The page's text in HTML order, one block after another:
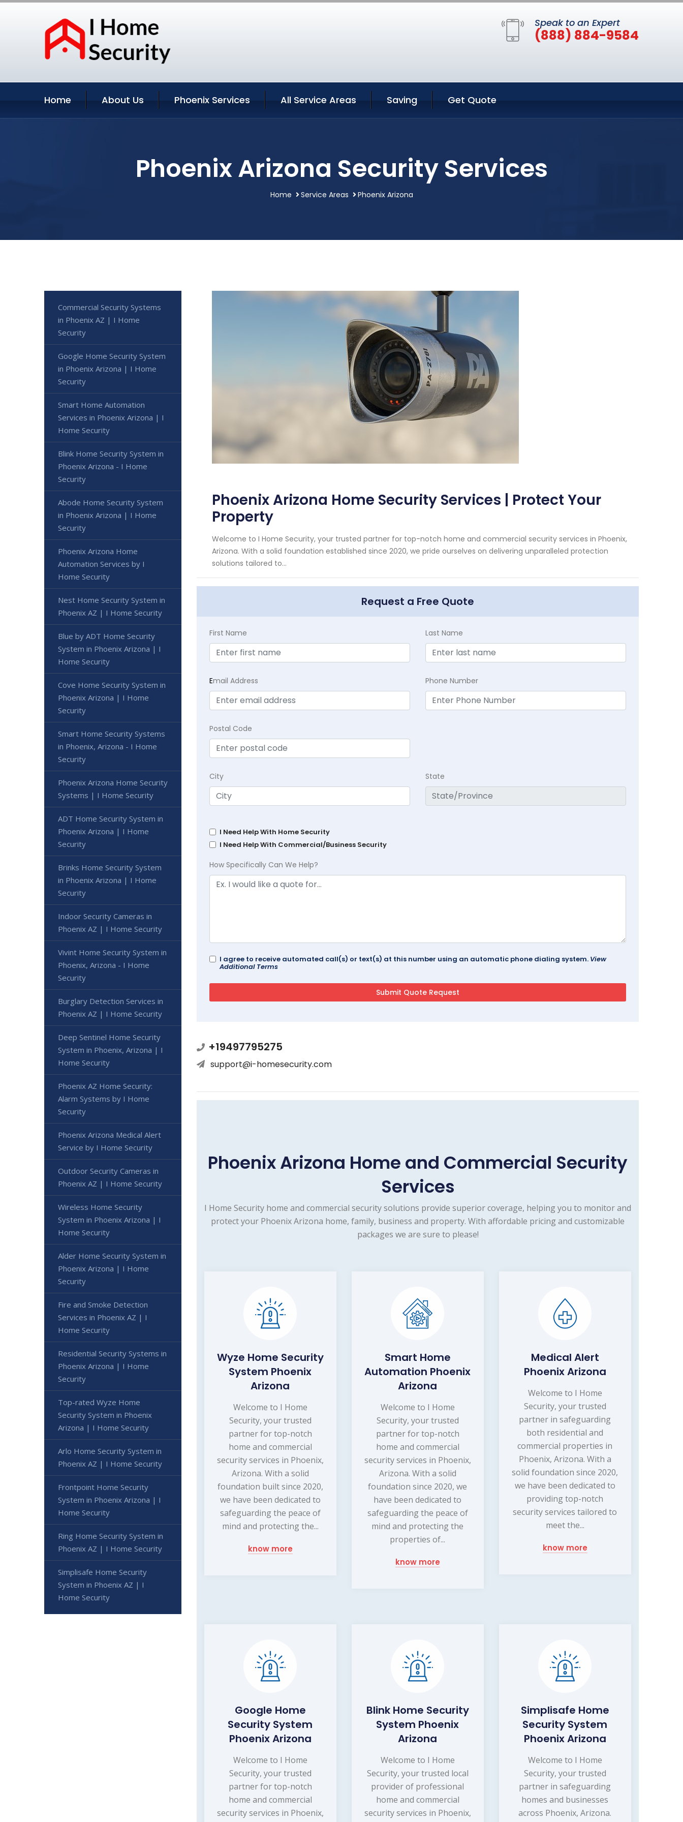
Speak to an Expert
(888) 884-9584
Home About Us Phoenix Services All Service Areas Saving Get Quote
Phoenix Arizona Security Services
Home Service Areas Phoenix Arizona
Phoenix Arizona Home Security Services | Protect Your
Property
Welcome to I Home Security, your trusted partner for top-notch home and commercial security services in Phoenix,
Arizona. With a solid foundation established since 2020, we pride ourselves on delivering unparalleled protection
solutions tailored to...
Request a Free Quote
First Name Last Name
Email Address Phone Number
Postal Code
City State
I Need Help With Home Security
I Need Help With Commercial/Business Security
How Specifically Can We Help?
I agree to receive automated call(s) or text(s) at this number using an automatic phone dialing system. View
Additional Terms
+19497795275
support@i-homesecurity.com
Phoenix Arizona Home and Commercial Security
Services
I Home Security home and commercial security solutions provide superior coverage, helping you to monitor and
protect your Phoenix Arizona home, family, business and property. With affordable pricing and customizable
packages we are sure to please!
Wyze Home Security
System Phoenix
Arizona
Welcome to I Home
Security, your trusted
partner for top-notch
home and commercial
security services in Phoenix,
Arizona. With a solid
foundation built since 2020,
we have been dedicated to
safeguarding the peace of
mind and protecting the...
know more
Smart Home
Automation Phoenix
Arizona
Welcome to I Home
Security, your trusted
partner for top-notch
home and commercial
security services in Phoenix,
Arizona. With a solid
foundation since 2020, we
have been dedicated to
safeguarding the peace of
mind and protecting the
properties of...
know more
Medical Alert
Phoenix Arizona
Welcome to I Home
Security, your trusted
partner in safeguarding
both residential and
commercial properties in
Phoenix, Arizona. With a
solid foundation since 2020,
we have been dedicated to
providing top-notch
security services tailored to
meet the...
know more
Google Home
Security System
Phoenix Arizona
Welcome to I Home
Security, your trusted
partner for top-notch
home and commercial
security services in Phoenix,
Blink Home Security
System Phoenix
Arizona
Welcome to I Home
Security, your trusted local
provider of professional
home and commercial
security services in Phoenix,
Simplisafe Home
Security System
Phoenix Arizona
Welcome to I Home
Security, your trusted
partner in safeguarding
homes and businesses
across Phoenix, Arizona.
Commercial Security Systems
in Phoenix AZ | I Home
Security
Google Home Security System
in Phoenix Arizona | I Home
Security
Smart Home Automation
Services in Phoenix Arizona | I
Home Security
Blink Home Security System in
Phoenix Arizona - I Home
Security
Abode Home Security System
in Phoenix Arizona | I Home
Security
Phoenix Arizona Home
Automation Services by I
Home Security
Nest Home Security System in
Phoenix AZ | I Home Security
Blue by ADT Home Security
System in Phoenix Arizona | I
Home Security
Cove Home Security System in
Phoenix Arizona | I Home
Security
Smart Home Security Systems
in Phoenix, Arizona - I Home
Security
Phoenix Arizona Home Security
Systems | I Home Security
ADT Home Security System in
Phoenix Arizona | I Home
Security
Brinks Home Security System
in Phoenix Arizona | I Home
Security
Indoor Security Cameras in
Phoenix AZ | I Home Security
Vivint Home Security System in
Phoenix, Arizona - I Home
Security
Burglary Detection Services in
Phoenix AZ | I Home Security
Deep Sentinel Home Security
System in Phoenix, Arizona | I
Home Security
Phoenix AZ Home Security:
Alarm Systems by I Home
Security
Phoenix Arizona Medical Alert
Service by I Home Security
Outdoor Security Cameras in
Phoenix AZ | I Home Security
Wireless Home Security
System in Phoenix Arizona | I
Home Security
Alder Home Security System in
Phoenix Arizona | I Home
Security
Fire and Smoke Detection
Services in Phoenix AZ | I
Home Security
Residential Security Systems in
Phoenix Arizona | I Home
Security
Top-rated Wyze Home
Security System in Phoenix
Arizona | I Home Security
Arlo Home Security System in
Phoenix AZ | I Home Security
Frontpoint Home Security
System in Phoenix Arizona | I
Home Security
Ring Home Security System in
Phoenix AZ | I Home Security
Simplisafe Home Security
System in Phoenix AZ | I
Home Security